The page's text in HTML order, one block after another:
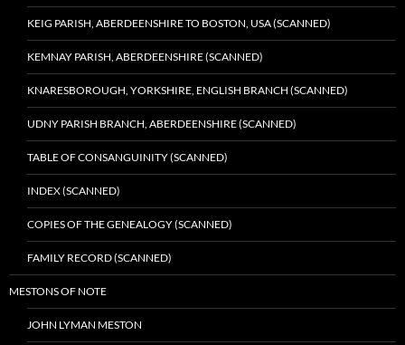
KEIG PARISH, ABERDEENSHIRE TO BOSTON, USA (SCANNED)
KEMNAY PARISH, ABERDEENSHIRE (SCANNED)
KNARESBOROUGH, YORKSHIRE, ENGLISH BRANCH (SCANNED)
UDNY PARISH BRANCH, ABERDEENSHIRE (SCANNED)
TABLE OF CONSANGUINITY (SCANNED)
INDEX (SCANNED)
COPIES OF THE GENEALOGY (SCANNED)
FAMILY RECORD (SCANNED)
MESTONS OF NOTE
JOHN LYMAN MESTON